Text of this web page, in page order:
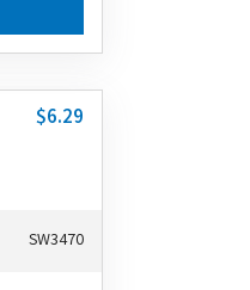
$6.29
SW3470